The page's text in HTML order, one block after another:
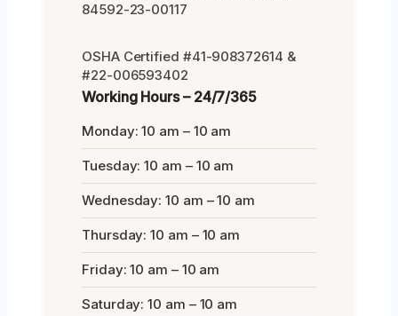
84592-23-00117
OSHA Certified #41-908372614 &
#22-006593402
Working Hours – 24/7/365
Monday: 10 am – 10 am
Tuesday: 10 am – 10 am
Wednesday: 10 am – 10 am
Thursday: 10 am – 10 am
Friday: 10 am – 10 am
Saturday: 10 am – 10 am